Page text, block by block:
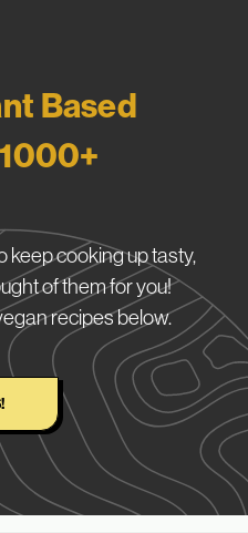
Based
1000+
keep cooking up tasty,
of them for you!
recipes below.